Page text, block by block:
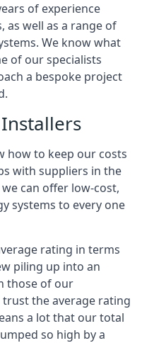
of experience
as well as a range of
We know what
of our specialists
a bespoke project
how to keep our costs
with suppliers in the
can offer low-cost,
systems to every one
rating in terms
piling up into an
those of our
the average rating
a lot that our total
so high by a